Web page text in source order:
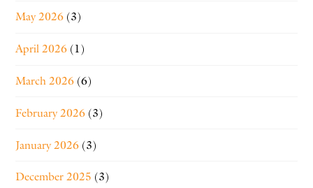
May 2026 (3)
April 2026 (1)
March 2026 (6)
February 2026 (3)
January 2026 (3)
December 2025 (3)